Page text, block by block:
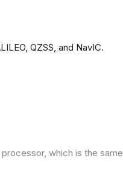
QZSS, and NavIC.
which is the same